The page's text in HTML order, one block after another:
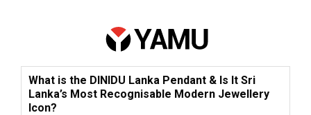
What is the DINIDU Lanka Pendant & Is It Sri
Lanka’s Most Recognisable Modern Jewellery
Icon?